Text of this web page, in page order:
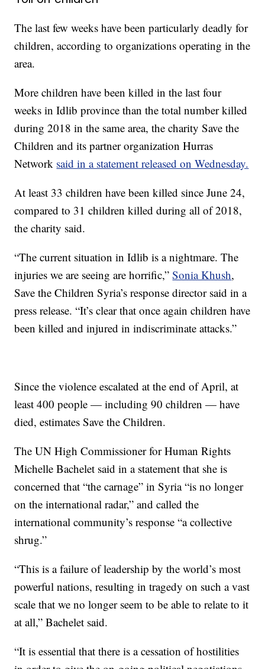
The last few weeks have been particularly deadly for
children, according to organizations operating in the
area.
More children have been killed in the last four
weeks in Idlib province than the total number killed
during 2018 in the same area, the charity Save the
Children and its partner organization Hurras
Network said in a statement released on Wednesday.
At least 33 children have been killed since June 24,
compared to 31 children killed during all of 2018,
the charity said.
“The current situation in Idlib is a nightmare. The
injuries we are seeing are horrific,”Sonia Khush,
Save the Children Syria’s response director said in a
press release. “It’s clear that once again children have
been killed and injured in indiscriminate attacks.”
Since the violence escalated at the end of April, at
least 400 people — including 90 children — have
died, estimates Save the Children.
The UN High Commissioner for Human Rights
Michelle Bachelet said in a statement that she is
concerned that “the carnage” in Syria “is no longer
on the international radar,” and called the
international community’s response “a collective
shrug.”
“This is a failure of leadership by the world’s most
powerful nations, resulting in tragedy on such a vast
scale that we no longer seem to be able to relate to it
at all,” Bachelet said.
“It is essential that there is a cessation of hostilities